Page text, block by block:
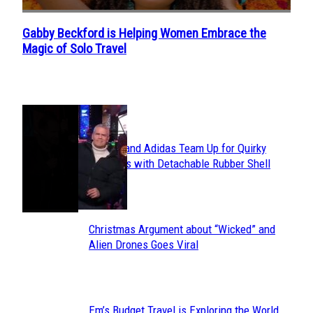
Section
Heading
Gabby Beckford is Helping Women Embrace the
Magic of Solo Travel
Section
Heading
Avavav and Adidas Team Up for Quirky
Sneakers with Detachable Rubber Shell
Toes
Section
Christmas Argument about “Wicked” and
Alien Drones Goes Viral
Em’s Budget Travel is Exploring the World